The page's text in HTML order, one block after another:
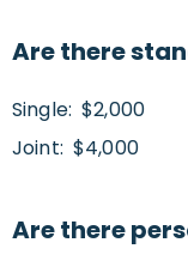
Are there
Single: $2,000
Joint: $4,000
Are there